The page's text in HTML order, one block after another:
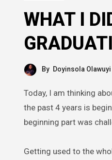
WHAT I
By Doyinsola Olawuyi
Today, I am thinking about graduating from uni. Okay, I don’t actually know where to start, but approaching the last phase of
the past 4 years is
beginning part was
Getting used to the